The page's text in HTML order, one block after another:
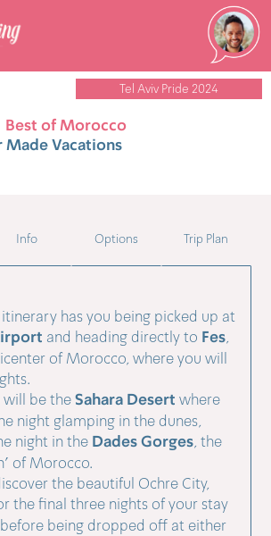
Tel Aviv Pride 2024
of Morocco
Made Vacations
Info Options Trip Plan
has you being picked up at
and heading directly to Fes,
of Morocco, where you will
will be theSahara Desert where
night glamping in the dunes,
night in the Dades Gorges, the
of Morocco.
the beautiful Ochre City,
the final three nights of your stay
being dropped off at either